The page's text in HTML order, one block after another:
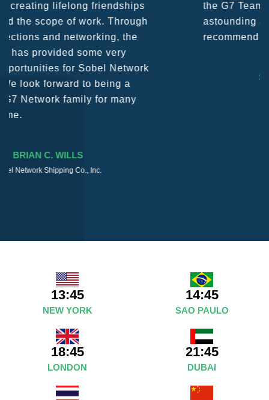
the G7 Team themselves remains
astounding and would certainly
recommend them as first port of call.
13:45
NEW YORK
14:45
SAO PAULO
18:45
LONDON
21:45
DUBAI